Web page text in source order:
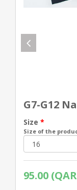
G7-G12
Size *
Size of the
95.00